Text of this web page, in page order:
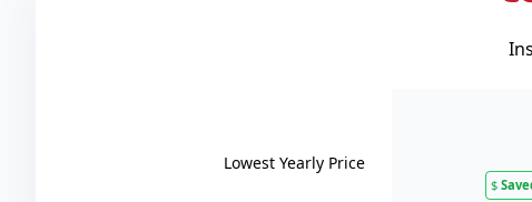
Lowest Yearly Price
$